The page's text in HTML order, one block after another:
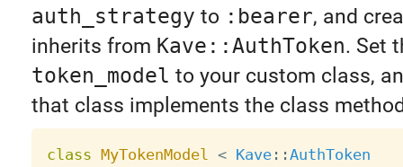
auth_strategy to :bearer, and
inherits from Kave::AuthToken. Set
token_model to your custom class,
that class implements the class
class MyTokenModel < Kave: :AuthToken